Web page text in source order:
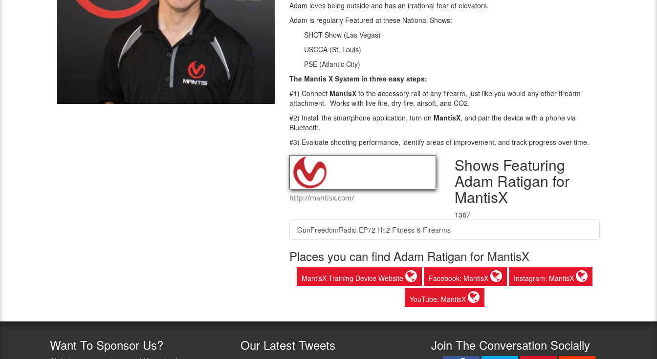
Adam loves being outside and has an irrational fear of elevators.
Adam is regularly Featured at these National Shows:
SHOT Show (Las Vegas)
USCCA (St. Louis)
PSE (Atlantic City)
The Mantis X System in three easy steps:
#1) Connect MantisX to the accessory rail of any firearm, just like you would any other firearm
attachment. Works with live fire, dry fire, airsoft, and CO2.
#2) Install the smartphone application, turn on MantisX, and pair the device with a phone via
Bluetooth.
#3) Evaluate shooting performance, identify areas of improvement, and track progress over time.
http://mantisx.com/
Shows Featuring
Adam Ratigan for
MantisX
1387
GunFreedomRadio EP72 Hr.2 Fitness & Firearms
Places you can find Adam Ratigan for MantisX
MantisX Training Device Website Facebook: MantisX Instagram: MantisX
YouTube: MantisX
Want To Sponsor Us? Our Latest Tweets Join The Conversation Socially